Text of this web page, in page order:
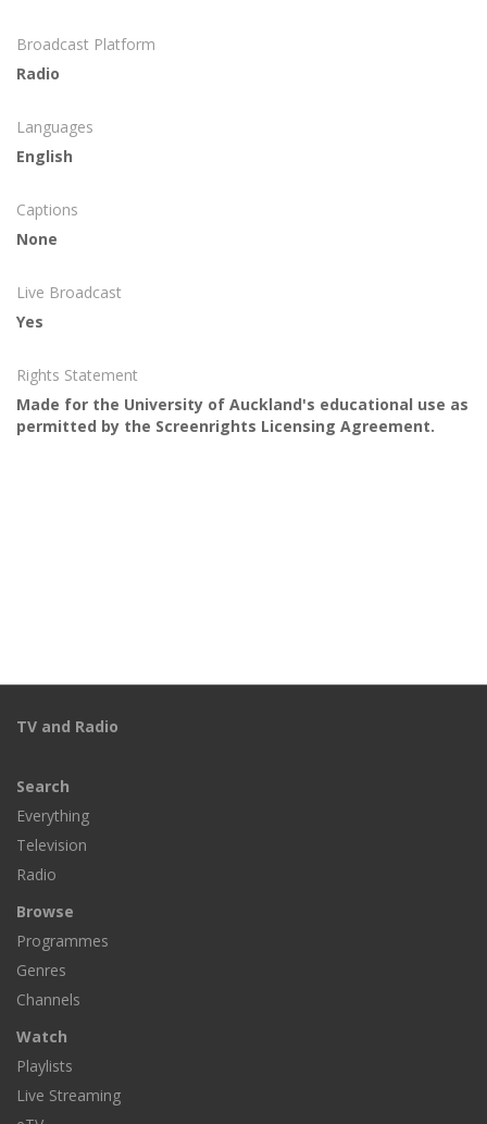
Broadcast Platform
Radio
Languages
English
Captions
None
Live Broadcast
Yes
Rights Statement
Made for the University of Auckland's educational use as
permitted by the Screenrights Licensing Agreement.
TV and Radio
Search
Everything
Television
Radio
Browse
Programmes
Genres
Channels
Watch
Playlists
Live Streaming